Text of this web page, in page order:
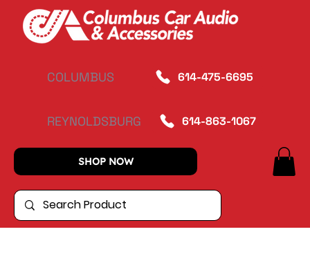
COLUMBUS 614-475-6695
REYNOLDSBURG 614-863-1067
SHOP NOW